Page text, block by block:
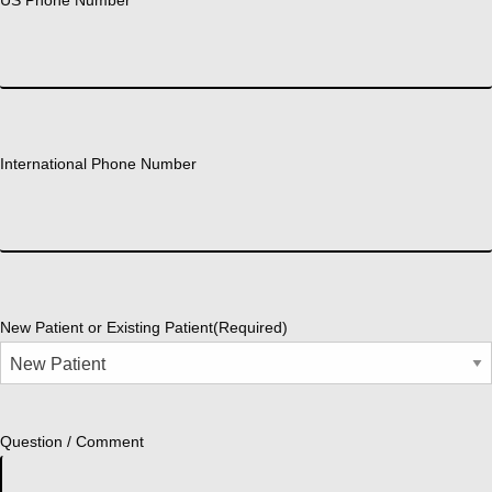
International Phone Number
New Patient or Existing Patient(Required)
Question / Comment